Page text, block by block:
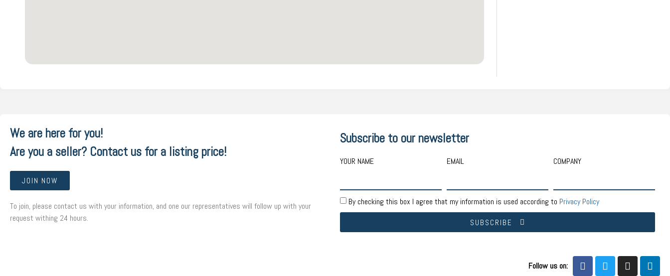
We are here for you!
Are you a seller? Contact us for a listing price!
JOIN NOW
To join, please contact us with your information, and one our representatives will follow up with your
request withing 24 hours.
Subscribe to our newsletter
YOUR NAME EMAIL COMPANY
By checking this box I agree that my information is used according to Privacy Policy
SUBSCRIBE
Follow us on: